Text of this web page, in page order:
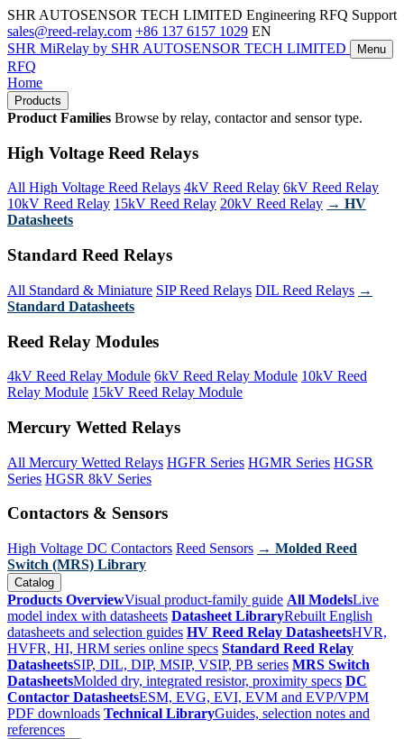
SHR AUTOSENSOR TECH LIMITED Engineering RFQ Support
sales@reed-relay.com +86 137 6157 1029 EN
SHR MiRelay by SHR AUTOSENSOR TECH LIMITED Menu
RFQ
Home
Products
Product Families Browse by relay, contactor and sensor type.
High Voltage Reed Relays
All High Voltage Reed Relays 4kV Reed Relay 6kV Reed Relay
10kV Reed Relay 15kV Reed Relay 20kV Reed Relay → HV
Datasheets
Standard Reed Relays
All Standard & Miniature SIP Reed Relays DIL Reed Relays →
Standard Datasheets
Reed Relay Modules
4kV Reed Relay Module 6kV Reed Relay Module 10kV Reed
Relay Module 15kV Reed Relay Module
Mercury Wetted Relays
All Mercury Wetted Relays HGFR Series HGMR Series HGSR
Series HGSR 8kV Series
Contactors & Sensors
High Voltage DC Contactors Reed Sensors → Molded Reed
Switch (MRS) Library
Catalog
Products OverviewVisual product-family guide All ModelsLive
model index with datasheets Datasheet LibraryRebuilt English
datasheets and selection guides HV Reed Relay DatasheetsHVR,
HVFR, HI, HRM series online specs Standard Reed Relay
DatasheetsSIP, DIL, DIP, MSIP, VSIP, PB series MRS Switch
DatasheetsMolded dry, integrated resistor, proximity specs DC
Contactor DatasheetsESM, EVG, EVI, EVM and EVP/VPM
PDF downloads Technical LibraryGuides, selection notes and
references